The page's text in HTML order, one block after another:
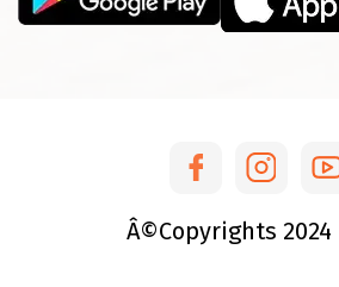
Â©Copyrights 2024